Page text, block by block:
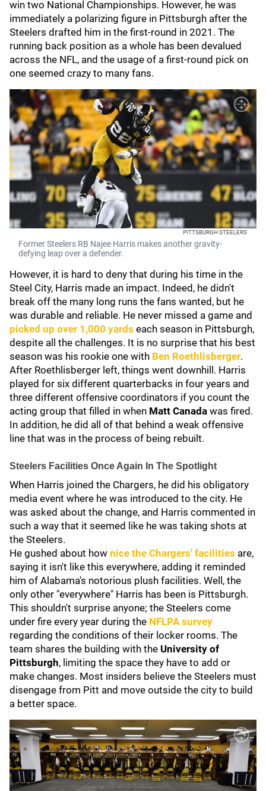
win two National Championships. However, he was
immediately a polarizing figure in Pittsburgh after the
Steelers drafted him in the first-round in 2021. The
running back position as a whole has been devalued
across the NFL, and the usage of a first-round pick on
one seemed crazy to many fans.
PITTSBURGH STEELERS
Former Steelers RB Najee Harris makes another gravity-
defying leap over a defender.
However, it is hard to deny that during his time in the
Steel City, Harris made an impact. Indeed, he didn't
break off the many long runs the fans wanted, but he
was durable and reliable. He never missed a game and
picked up over 1,000 yards each season in Pittsburgh,
despite all the challenges. It is no surprise that his best
season was his rookie one with Ben Roethlisberger.
After Roethlisberger left, things went downhill. Harris
played for six different quarterbacks in four years and
three different offensive coordinators if you count the
acting group that filled in when Matt Canada was fired.
In addition, he did all of that behind a weak offensive
line that was in the process of being rebuilt.
Steelers Facilities Once Again In The Spotlight
When Harris joined the Chargers, he did his obligatory
media event where he was introduced to the city. He
was asked about the change, and Harris commented in
such a way that it seemed like he was taking shots at
the Steelers.
He gushed about how nice the Chargers' facilities are,
saying it isn't like this everywhere, adding it reminded
him of Alabama's notorious plush facilities. Well, the
only other "everywhere" Harris has been is Pittsburgh.
This shouldn't surprise anyone; the Steelers come
under fire every year during the NFLPA survey
regarding the conditions of their locker rooms. The
team shares the building with the University of
Pittsburgh, limiting the space they have to add or
make changes. Most insiders believe the Steelers must
disengage from Pitt and move outside the city to build
a better space.